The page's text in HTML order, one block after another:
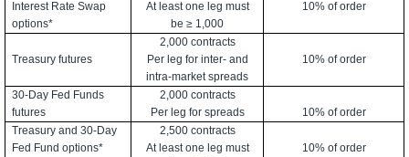
Interest Rate Swap
options*
At least one leg must
be ≥ 1,000
10% of order
Treasury futures
2,000 contracts
Per leg for inter- and
intra-market spreads
10% of order
30-Day Fed Funds
futures
2,000 contracts
Per leg for spreads
10% of order
Treasury and 30-Day
Fed Fund options*
2,500 contracts
At least one leg must
10% of order